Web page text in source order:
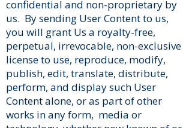
confidential and non-proprietary by
us. By sending User Content to us,
you will grant Us a royalty-free,
perpetual, irrevocable, non-exclusive
license to use, reproduce, modify,
publish, edit, translate, distribute,
perform, and display such User
Content alone, or as part of other
works in any form, media or